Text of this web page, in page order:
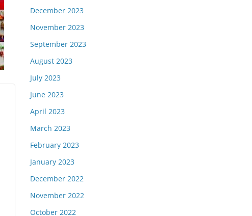
December 2023
November 2023
September 2023
August 2023
July 2023
June 2023
April 2023
March 2023
February 2023
January 2023
December 2022
November 2022
October 2022